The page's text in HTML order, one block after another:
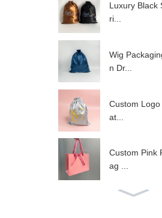
Luxury Black
ri...
Wig
n Dr...
Custom
at...
Custom Pink
ag ...